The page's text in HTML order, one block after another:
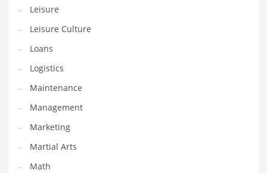
Publishing
Radio
Real Estate
Recreation
Recreation and General Business
Recreation and Other Innovative Markets
Recreation and Related Markets
Reference
Reference and Related Markets
Leisure
Leisure Culture
Loans
Logistics
Maintenance
Management
Marketing
Martial Arts
Math